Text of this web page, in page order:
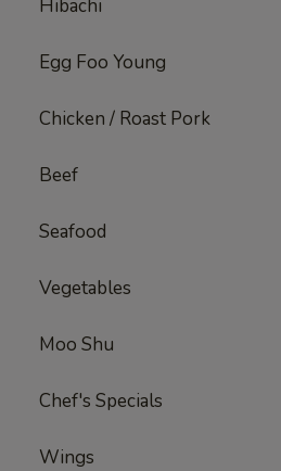
Hibachi
Egg Foo Young
Chicken / Roast Pork
Beef
Seafood
Vegetables
Moo Shu
Chef's Specials
Wings